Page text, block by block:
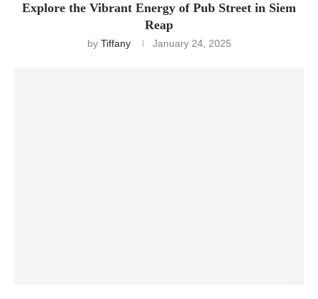
Explore the Vibrant Energy of Pub Street in Siem
Reap
by Tiffany January 24, 2025